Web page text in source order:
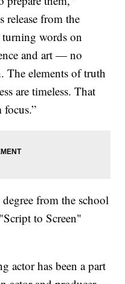
release from the
words on
and art — no
The elements of truth
are timeless. That
from the school
to Screen"
actor has been a part